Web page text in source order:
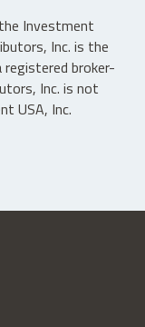
Investment
Inc. is the
broker-
Inc. is not
USA, Inc.